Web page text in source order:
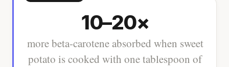
10–20×
more beta-carotene absorbed when sweet
potato is cooked with one tablespoon of